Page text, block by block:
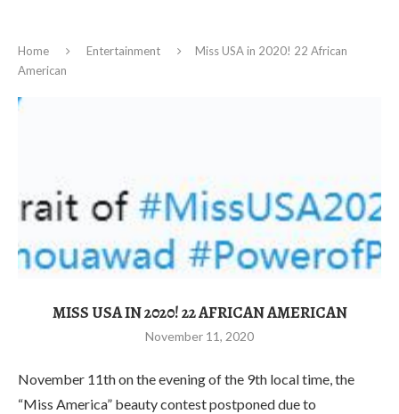
Home Entertainment
Miss USA in 2020! 22 African
American
MISS USA IN 2020! 22 AFRICAN AMERICAN
November 11, 2020
November 11th on the evening of the 9th local time, the
“Miss America” ​​beauty contest postponed due to